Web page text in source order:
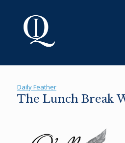
Daily Feather
The Lunch Break